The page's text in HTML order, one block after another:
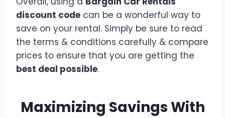
discount code can be a wonderful way to
save on your rental. Simply be sure to read
the terms & conditions carefully & compare
prices to ensure that you are getting the
best deal possible.
Maximizing Savings With